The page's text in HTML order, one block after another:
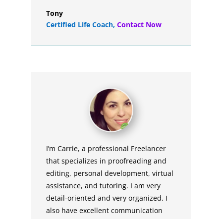
Tony
Certified Life Coach, Contact Now
I’m Carrie, a professional Freelancer
that specializes in proofreading and
editing, personal development, virtual
assistance, and tutoring. I am very
detail-oriented and very organized. I
also have excellent communication